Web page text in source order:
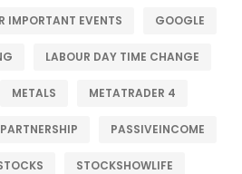
IMPORTANT EVENTS GOOGLE
LABOUR DAY TIME CHANGE
METALS METATRADER 4
PARTNERSHIP PASSIVEINCOME
STOCKSHOWLIFE